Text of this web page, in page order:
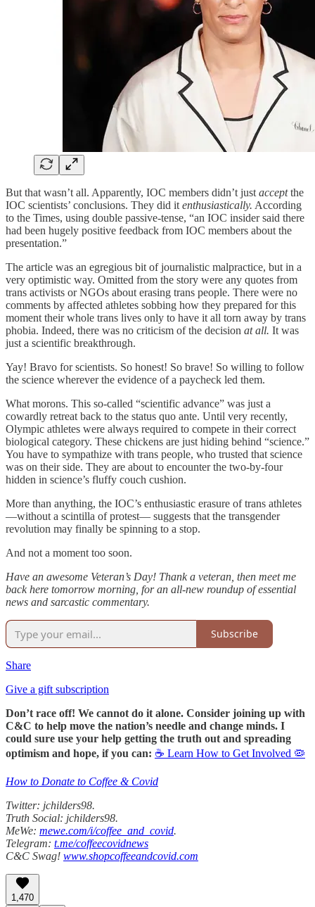
But that wasn’t all. Apparently, IOC members didn’t just acceptthe
IOC scientists’ conclusions. They did it enthusiastically. According
to the Times, using double passive-tense, “an IOC insider said there
had been hugely positive feedback from IOC members about the
presentation.”
The article was an egregious bit of journalistic malpractice, but in a
very optimistic way. Omitted from the story were any quotes from
trans activists or NGOs about erasing trans people. There were no
comments by affected athletes sobbing how they prepared for this
moment their whole trans lives only to have it all torn away by trans
phobia. Indeed, there was no criticism of the decision at all. It was
just a scientific breakthrough.
Yay! Bravo for scientists. So honest! So brave! So willing to follow
the science wherever the evidence of a paycheck led them.
What morons. This so-called “scientific advance” was just a
cowardly retreat back to the status quo ante. Until very recently,
Olympic athletes were always required to compete in their correct
biological category. These chickens are just hiding behind “science.”
You have to sympathize with trans people, who trusted that science
was on their side. They are about to encounter the two-by-four
hidden in science’s fluffy couch cushion.
More than anything, the IOC’s enthusiastic erasure of trans athletes
—without a scintilla of protest— suggests that the transgender
revolution may finally be spinning to a stop.
And not a moment too soon.
Have an awesome Veteran’s Day! Thank a veteran, then meet me
back here tomorrow morning, for an all-new roundup of essential
news and sarcastic commentary.
Subscribe
Share
Give a gift subscription
Don’t race off! We cannot do it alone. Consider joining up with
C&C to help move the nation’s needle and change minds. I
could sure use your help getting the truth out and spreading
optimism and hope, if you can: ☕ Learn How to Get Involved 🦠
How to Donate to Coffee & Covid
Twitter: jchilders98.
Truth Social: jchilders98.
MeWe: mewe.com/i/coffee_and_covid.
Telegram: t.me/coffeecovidnews
C&C Swag! www.shopcoffeeandcovid.com
1,470